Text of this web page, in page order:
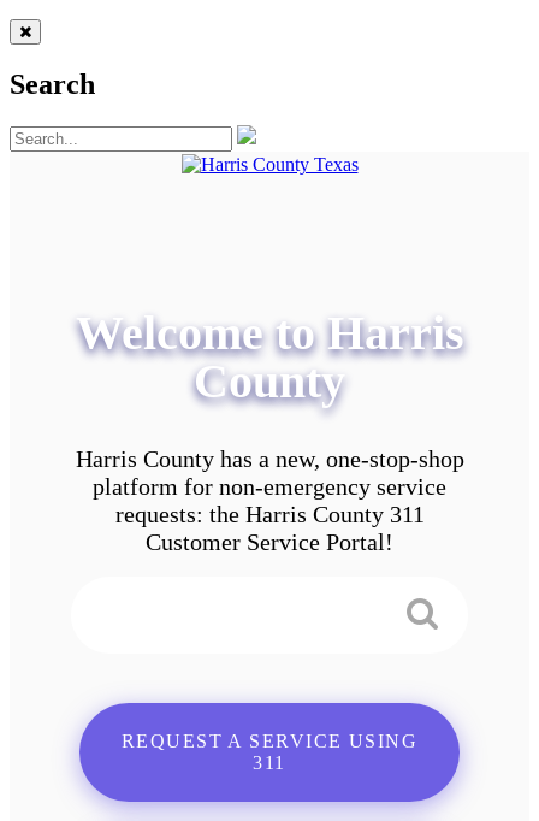
Search
Welcome to Harris
County
Harris County has a new, one-stop-shop
platform for non-emergency service
requests: the Harris County 311
Customer Service Portal!
REQUEST A SERVICE USING
311